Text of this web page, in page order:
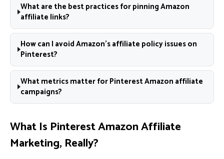
What are the best practices for pinning Amazon
affiliate links?
How can I avoid Amazon’s affiliate policy issues on
Pinterest?
What metrics matter for Pinterest Amazon affiliate
campaigns?
What Is Pinterest Amazon Affiliate
Marketing, Really?